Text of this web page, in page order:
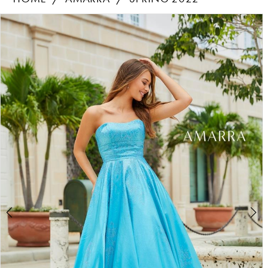
Products
Views
Carousel
Skip
end
PAUSE AUTOPLAY
PREVIOUS SLIDE
NEXT SLIDE
0